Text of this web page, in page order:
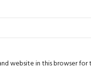
website in this browser